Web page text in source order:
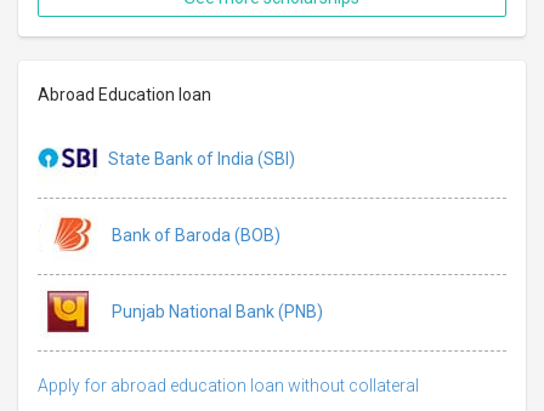
Abroad Education loan
State Bank of India (SBI)
Bank of Baroda (BOB)
Punjab National Bank (PNB)
Apply for abroad education loan without collateral